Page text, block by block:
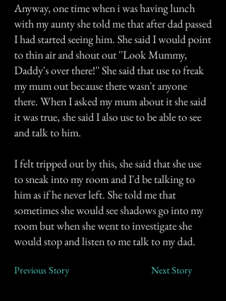
Anyway, one time when i was having lunch
with my aunty she told me that after dad passed
I had started seeing him. She said I would point
to thin air and shout out ''Look Mummy,
Daddy's over there!'' She said that use to freak
my mum out because there wasn't anyone
there. When I asked my mum about it she said
it was true, she said I also use to be able to see
and talk to him.
I felt tripped out by this, she said that she use
to sneak into my room and I'd be talking to
him as if he never left. She told me that
sometimes she would see shadows go into my
room but when she went to investigate she
would stop and listen to me talk to my dad.
Previous Story Next Story